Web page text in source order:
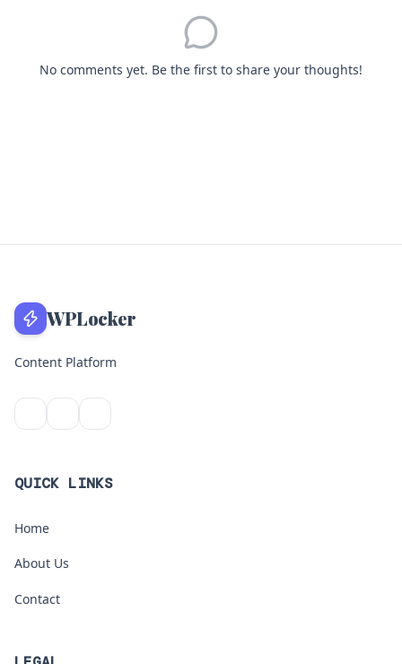
No comments yet. Be the first to share your thoughts!
WPLocker
Content Platform
QUICK LINKS
Home
About Us
Contact